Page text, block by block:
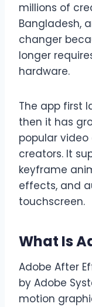
millions of
Bangladesh,
changer
longer
hardware.
The app first
then it has
popular
creators. It
keyframe
effects, and
touchscreen.
What Is
Adobe After
by Adobe
motion